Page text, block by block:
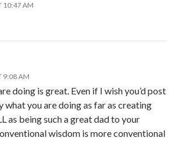
10:47 AM
9:08 AM
doing is great. Even if I wish you’d post
what you are doing as far as creating
as being such a great dad to your
wisdom is more conventional